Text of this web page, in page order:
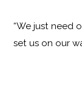
“We just need
set us on our